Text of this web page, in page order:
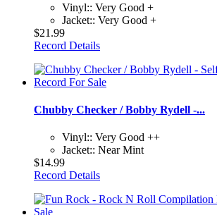
Vinyl:: Very Good +
Jacket:: Very Good +
$21.99
Record Details
Chubby Checker / Bobby Rydell -...
Vinyl:: Very Good ++
Jacket:: Near Mint
$14.99
Record Details